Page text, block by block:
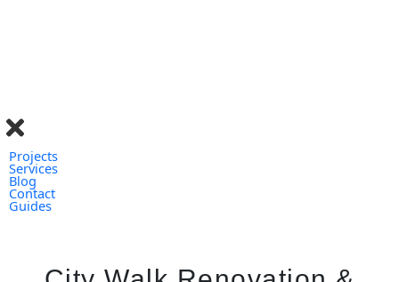
Projects
Services
Blog
Contact
Guides